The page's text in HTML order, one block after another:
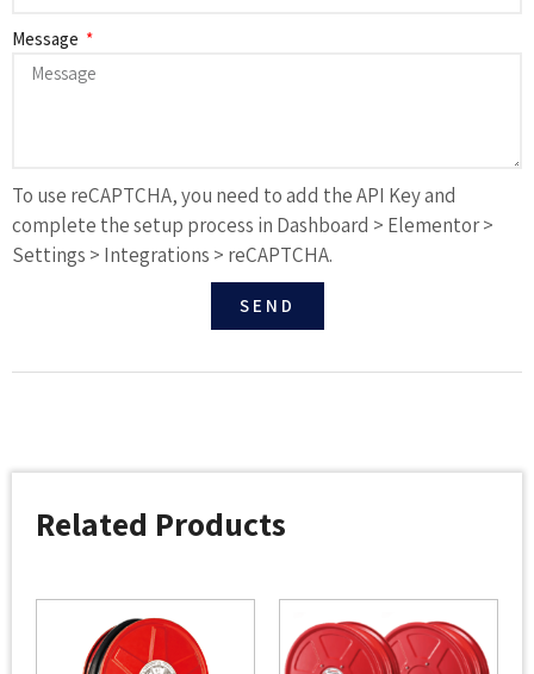
Message
To use reCAPTCHA, you need to add the API Key and
complete the setup process in Dashboard > Elementor >
Settings > Integrations > reCAPTCHA.
SEND
Related Products